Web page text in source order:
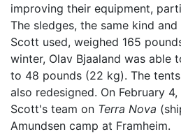
improving their equipment,
The sledges, the same kind
Scott used, weighed 165
winter, Olav Bjaaland was able
to 48 pounds (22 kg). The
also redesigned. On February
Scott's team on Terra Nova
Amundsen camp at Framheim.